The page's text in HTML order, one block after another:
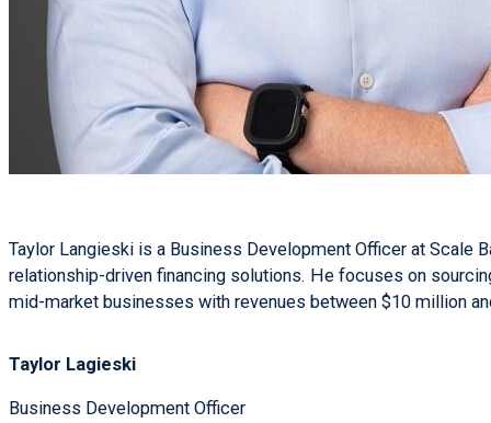
Taylor Langieski is a Business Development Officer at Scale
relationship-driven financing solutions. He focuses on
mid-market businesses with revenues between $10 million
Taylor Lagieski
Business Development Officer